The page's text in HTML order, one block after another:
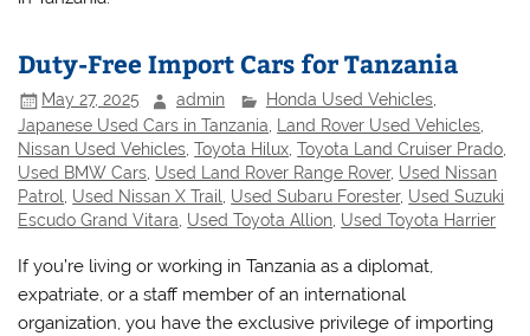
Duty-Free Import Cars for Tanzania
May 27, 2025 admin Honda Used Vehicles,
Japanese Used Cars in Tanzania
Land Rover Used Vehicles
Nissan Used Vehicles ,Toyota Hilux ,Toyota Land Cruiser Prado
Used BMW Cars Used Land Rover Range Rover, Used Nissan
Patrol Used Nissan X Trail Used Subaru Forester, Used Suzuki
Escudo Grand Vitara Used Toyota Allion Used Toyota Harrier
If you’re living or working in Tanzania as a diplomat,
expatriate, or a staff member of an international
organization, you have the exclusive privilege of importing